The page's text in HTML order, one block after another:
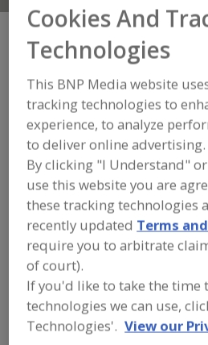
TinsPlus
Add to
Submit my RFP
Contact
TinsPlus
https://www.tinsplus.com
150 Palmas Dr., No. 109
Humacao, , Puerto Rico 00791-6311
Email:tinsbcool@aol.com
(267) 231-6767
Cookies And
Technologies
This BNP Media website
tracking technologies to
experience, to analyze
to deliver online advertising.
By clicking "I Understand"
use this website you are
these tracking technologies
recently updated Terms
require you to arbitrate
of court).
If you'd like to take the time
technologies we can use,
Technologies'. View our